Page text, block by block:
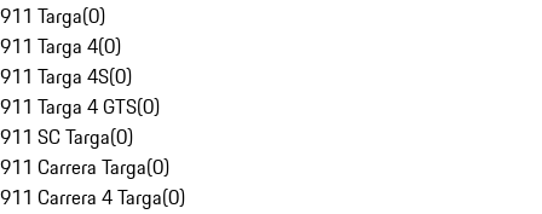
911 Targa(0)
911 Targa 4(0)
911 Targa 4S(0)
911 Targa 4 GTS(0)
911 SC Targa(0)
911 Carrera Targa(0)
911 Carrera 4 Targa(0)